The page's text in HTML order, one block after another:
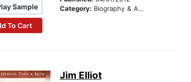
Sample
To Cart
Category: Biography & Autobiography
Jim Elliot